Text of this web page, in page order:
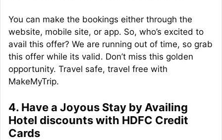
You can make the bookings either through the
website, mobile site, or app. So, who’s excited to
avail this offer? We are running out of time, so grab
this offer while its valid. Don’t miss this golden
opportunity. Travel safe, travel free with
MakeMyTrip.
4. Have a Joyous Stay by Availing
Hotel discounts with HDFC Credit
Cards